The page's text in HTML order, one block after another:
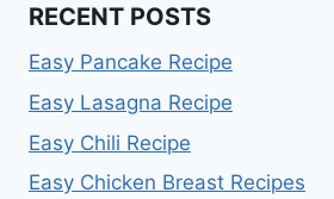
RECENT POSTS
Easy Pancake Recipe
Easy Lasagna Recipe
Easy Chili Recipe
Easy Chicken Breast Recipes